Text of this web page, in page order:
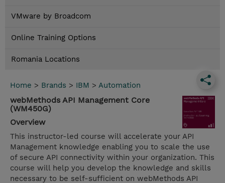
VMware by Broadcom
Online Training Options
Romania Locations
Home > Brands > IBM > Automation
webMethods API Management Core
(WM450G)
Overview
This instructor-led course will accelerate your API
Management knowledge enabling you to scale the use
of secure API connectivity within your organization. This
course will help you develop the knowledge and skills
necessary to be self-sufficient on webMethods API